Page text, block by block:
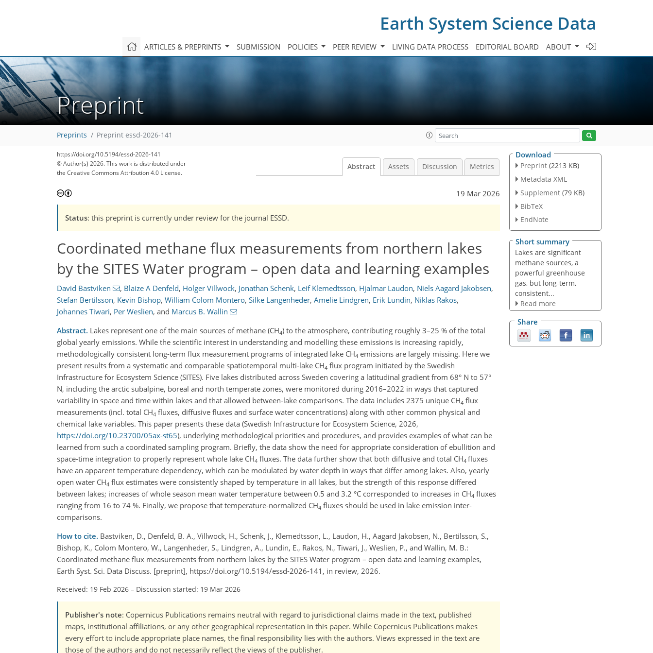
Earth System Science Data
ARTICLES & PREPRINTS SUBMISSION POLICIES PEER REVIEW LIVING DATA PROCESS EDITORIAL BOARD ABOUT
Preprint
Preprints Preprint essd-2026-141
https://doi.org/10.5194/essd-2026-141
© Author(s) 2026. This work is distributed under
the Creative Commons Attribution 4.0 License.
Abstract Assets Discussion Metrics
19 Mar 2026
Status: this preprint is currently under review for the journal ESSD.
Coordinated methane flux measurements from northern lakes
by the SITES Water program – open data and learning examples
David Bastviken , Blaize A Denfeld, Holger Villwock, Jonathan Schenk, Leif Klemedtsson, Hjalmar Laudon, Niels Aagard Jakobsen,
Stefan Bertilsson, Kevin Bishop, William Colom Montero, Silke Langenheder, Amelie Lindgren, Erik Lundin, Niklas Rakos,
Johannes Tiwari, Per Weslien, and Marcus B. Wallin
Abstract. Lakes represent one of the main sources of methane (CH4) to the atmosphere, contributing roughly 3–25 % of the total
global yearly emissions. While the scientific interest in understanding and modelling these emissions is increasing rapidly,
methodologically consistent long-term flux measurement programs of integrated lake CH4 emissions are largely missing. Here we
present results from a systematic and comparable spatiotemporal multi-lake CH4 flux program initiated by the Swedish
Infrastructure for Ecosystem Science (SITES). Five lakes distributed across Sweden covering a latitudinal gradient from 68° N to 57°
N, including the arctic subalpine, boreal and north temperate zones, were monitored during 2016–2022 in ways that captured
variability in space and time within lakes and that allowed between-lake comparisons. The data includes 2375 unique CH4 flux
measurements (incl. total CH4 fluxes, diffusive fluxes and surface water concentrations) along with other common physical and
chemical lake variables. This paper presents these data (Swedish Infrastructure for Ecosystem Science, 2026,
https://doi.org/10.23700/05ax-st65), underlying methodological priorities and procedures, and provides examples of what can be
learned from such a coordinated sampling program. Briefly, the data show the need for appropriate consideration of ebullition and
space-time integration to properly represent whole lake CH4 fluxes. The data further show that both diffusive and total CH4 fluxes
have an apparent temperature dependency, which can be modulated by water depth in ways that differ among lakes. Also, yearly
open water CH4 flux estimates were consistently shaped by temperature in all lakes, but the strength of this response differed
between lakes; increases of whole season mean water temperature between 0.5 and 3.2 °C corresponded to increases in CH4 fluxes
ranging from 16 to 74 %. Finally, we propose that temperature-normalized CH4 fluxes should be used in lake emission inter-
comparisons.
How to cite. Bastviken, D., Denfeld, B. A., Villwock, H., Schenk, J., Klemedtsson, L., Laudon, H., Aagard Jakobsen, N., Bertilsson, S.,
Bishop, K., Colom Montero, W., Langenheder, S., Lindgren, A., Lundin, E., Rakos, N., Tiwari, J., Weslien, P., and Wallin, M. B.:
Coordinated methane flux measurements from northern lakes by the SITES Water program – open data and learning examples,
Earth Syst. Sci. Data Discuss. [preprint], https://doi.org/10.5194/essd-2026-141, in review, 2026.
Received: 19 Feb 2026 – Discussion started: 19 Mar 2026
Publisher's note: Copernicus Publications remains neutral with regard to jurisdictional claims made in the text, published
maps, institutional affiliations, or any other geographical representation in this paper. While Copernicus Publications makes
every effort to include appropriate place names, the final responsibility lies with the authors. Views expressed in the text are
those of the authors and do not necessarily reflect the views of the publisher.
Download
Preprint (2213 KB)
Metadata XML
Supplement (79 KB)
BibTeX
EndNote
Short summary
Lakes are significant
methane sources, a
powerful greenhouse
gas, but long-term,
consistent...
Read more
Share